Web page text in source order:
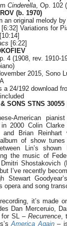
Cinderella, Op. 102
(b. 1970)
an original melody
[6:32] Variations for
[10:14]
[6:22]
4 (1908, rev. 1910-
2015, Sono
a 24/192 download
SONS STNS 30055
American
in 2000 Colin
and Brian
of show
Lin’s
the music of
Shostakovich
I’ve recently
Stewart
opera and song
it’s made
Dan Merceruio,
for SL –Recurrence,
America Again –